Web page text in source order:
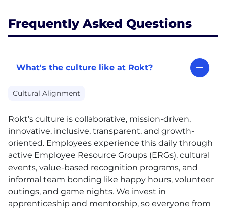
Frequently Asked Questions
What's the culture like at Rokt?
Cultural Alignment
Rokt’s culture is collaborative, mission-driven,
innovative, inclusive, transparent, and growth-
oriented. Employees experience this daily through
active Employee Resource Groups (ERGs), cultural
events, value-based recognition programs, and
informal team bonding like happy hours, volunteer
outings, and game nights. We invest in
apprenticeship and mentorship, so everyone from